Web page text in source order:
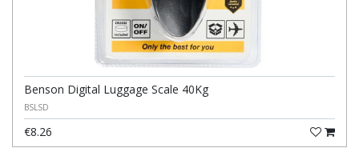
Benson Digital Luggage Scale 40Kg
BSLSD
€8.26